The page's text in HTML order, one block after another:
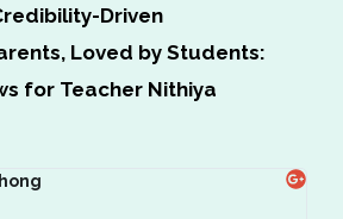
Driven
Loved by Students:
for Teacher Nithiya